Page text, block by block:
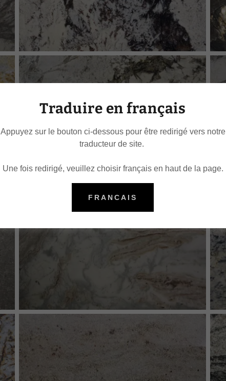
Traduire en français
Appuyez sur le bouton ci-dessous pour être redirigé vers notre
traducteur de site.
Une fois redirigé, veuillez choisir français en haut de la page.
FRANCAIS